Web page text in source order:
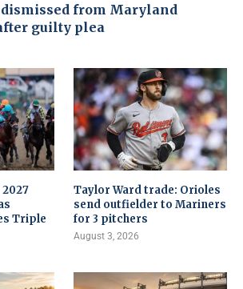
dismissed from Maryland
guilty plea
Triple
Taylor Ward trade: Orioles
send outfielder to Mariners
for 3 pitchers
August 3, 2026